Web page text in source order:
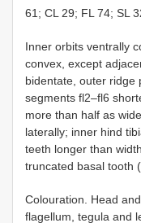
61; CL 29; FL 74; SL
Inner orbits ventrally
convex, except
bidentate, outer ridge
segments fl2–fl6
more than half as
laterally; inner hind
teeth longer than
truncated basal tooth
Colouration. Head
flagellum, tegula and